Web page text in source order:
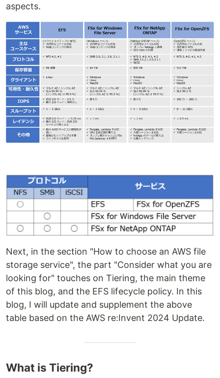
aspects.
Next, in the section "How to choose an AWS file
storage service", the part "Consider what you are
looking for" touches on Tiering, the main theme
of this blog, and the EFS lifecycle policy. In this
blog, I will update and supplement the above
table based on the AWS re:Invent 2024 Update.
What is Tiering?